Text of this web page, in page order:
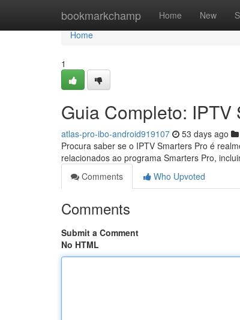
bookmarkchamp Home New
Home
Home
1
Guia Completo:
atlas-pro-ibo-android919107 53 days ago
Procura saber se o IPTV Smarters Pro é
relacionados ao programa Smarters Pro,
Comments
Who Upvoted
Comments
Submit a Comment
No HTML